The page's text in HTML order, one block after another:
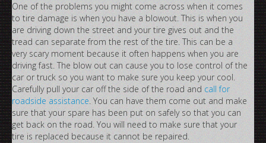
One of the problems you might come across when it comes
to tire damage is when you have a blowout. This is when you
are driving down the street and your tire gives out and the
tread can separate from the rest of the tire. This can be a
very scary moment because it often happens when you are
driving fast. The blow out can cause you to lose control of the
car or truck so you want to make sure you keep your cool.
Carefully pull your car off the side of the road and call for
roadside assistance. You can have them come out and make
sure that your spare has been put on safely so that you can
get back on the road. You will need to make sure that your
tire is replaced because it cannot be repaired.